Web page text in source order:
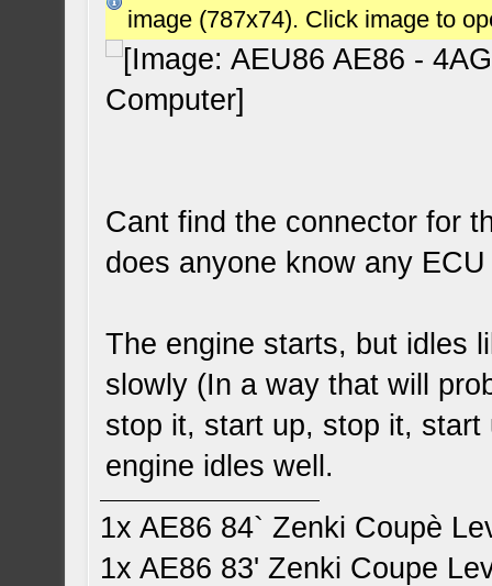
image (787x74). Click image to
Cant find the connector for
does anyone know any
The engine starts, but idles
slowly (In a way that will
stop it, start up, stop it,
engine idles well.
1x AE86 84` Zenki Coupè
1x AE86 83' Zenki Coupe